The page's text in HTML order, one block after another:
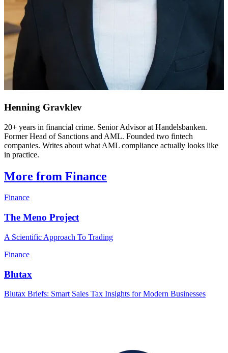
Henning Gravklev
20+ years in financial crime. Senior Advisor at Handelsbanken.
Former Head of Sanctions and AML. Founded two fintech
companies. Writes about what AML compliance actually looks like
in practice.
More from Finance
Finance
The Meno Project
A Scientific Approach To Trading
Finance
Blutax
Blutax Briefs: Smart Sales Tax Insights for Modern Businesses